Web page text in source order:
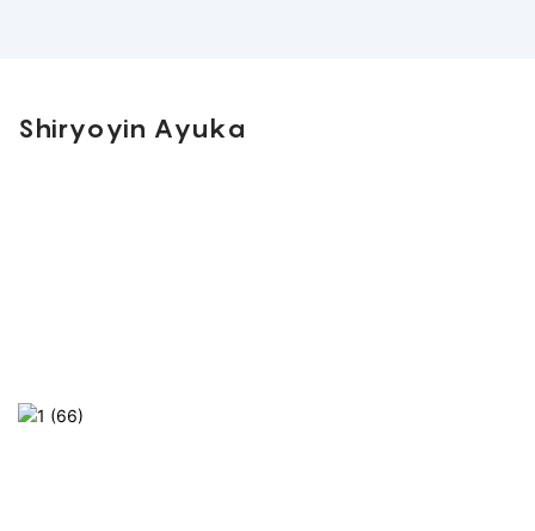
Shiryoyin Ayuka